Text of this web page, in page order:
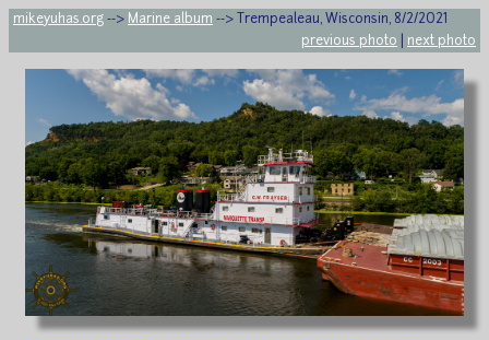
mikeyuhas.org --> Marine album --> Trempealeau, Wisconsin, 8/2/2021
previous photo
next photo